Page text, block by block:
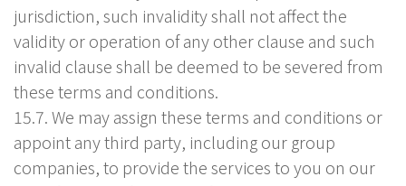
jurisdiction, such invalidity shall not affect the
validity or operation of any other clause and such
invalid clause shall be deemed to be severed from
these terms and conditions.
15.7. We may assign these terms and conditions or
appoint any third party, including our group
companies, to provide the services to you on our